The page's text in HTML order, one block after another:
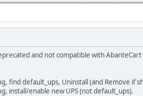
and not compatible with
find default_ups, Uninstall (and Remove if
install/enable new UPS (not default_ups).